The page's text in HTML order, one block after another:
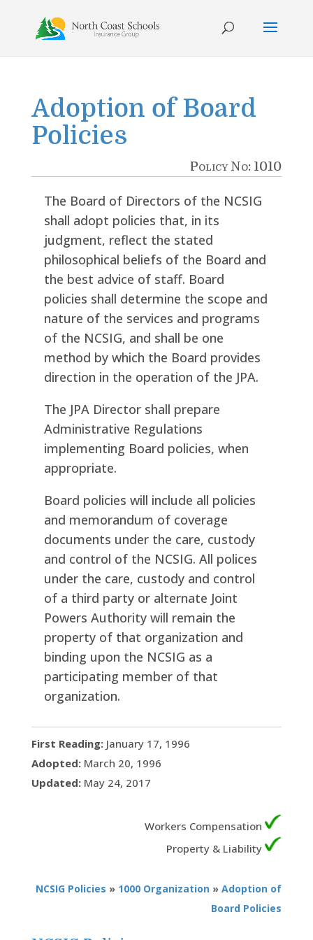
content
Adoption of Board
Policies
Policy No: 1010
The Board of Directors of the NCSIG
shall adopt policies that, in its
judgment, reflect the stated
philosophical beliefs of the Board and
the best advice of staff. Board
policies shall determine the scope and
nature of the services and programs
of the NCSIG, and shall be one
method by which the Board provides
direction in the operation of the JPA.
The JPA Director shall prepare
Administrative Regulations
implementing Board policies, when
appropriate.
Board policies will include all policies
and memorandum of coverage
documents under the care, custody
and control of the NCSIG. All polices
under the care, custody and control
of a third party or alternate Joint
Powers Authority will remain the
property of that organization and
binding upon the NCSIG as a
participating member of that
organization.
First Reading:January 17, 1996
Adopted:March 20, 1996
Updated:May 24, 2017
Workers Compensation
Property & Liability
NCSIG Policies » 1000 Organization »Adoption of
Board Policies